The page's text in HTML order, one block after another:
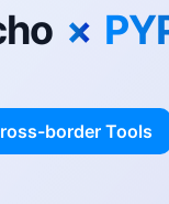
×
border Tools